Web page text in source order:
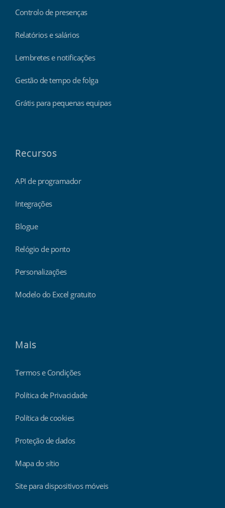
Controlo de presenças
Relatórios e salários
Lembretes e notificações
Gestão de tempo de folga
Grátis para pequenas equipas
Recursos
API de programador
Integrações
Blogue
Relógio de ponto
Personalizações
Modelo do Excel gratuito
Mais
Termos e Condições
Política de Privacidade
Política de cookies
Proteção de dados
Mapa do sítio
Site para dispositivos móveis